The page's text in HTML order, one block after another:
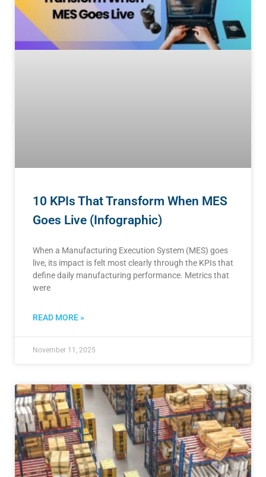
10 KPIs That Transform When MES
Goes Live (Infographic)
When a Manufacturing Execution System (MES) goes
live, its impact is felt most clearly through the KPIs that
define daily manufacturing performance. Metrics that
were
READ MORE »
November 11, 2025